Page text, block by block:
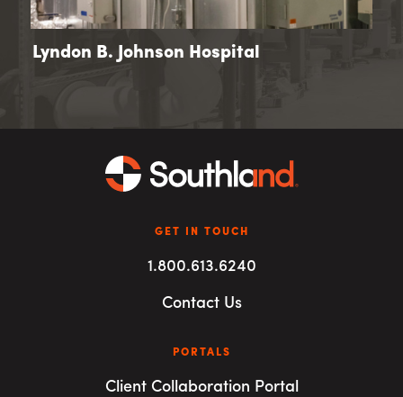
Lyndon B. Johnson Hospital
GET IN TOUCH
1.800.613.6240
Contact Us
PORTALS
Client Collaboration Portal